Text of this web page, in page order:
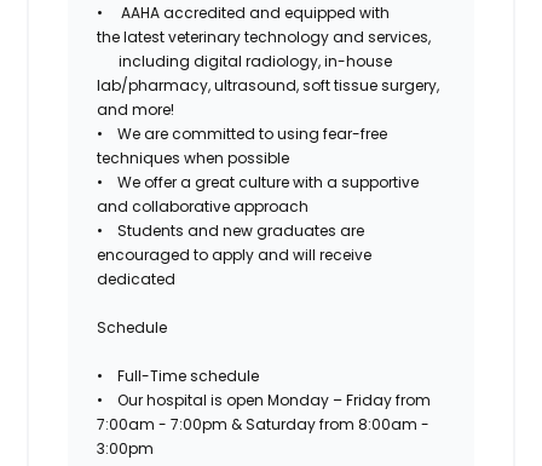
• AAHA accredited and equipped with
thelatest veterinary technology and services,
including digital radiology, in-house
lab/pharmacy, ultrasound, soft tissue surgery,
and more!
• We are committed to usingfear-free
techniques when possible
• We offer a great culture with asupportive
andcollaborativeapproach
• Students and new graduates are
encouraged to apply and will receive
dedicated
Schedule
• Full-Time schedule
• Our hospital is open Monday – Friday from
7:00am - 7:00pm & Saturday from 8:00am -
3:00pm